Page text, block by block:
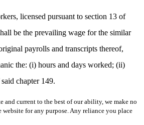
licensed pursuant to section 13 of
be the prevailing wage for the similar
payrolls and transcripts thereof,
the: (i) hours and days worked; (ii)
chapter 149.
current to the best of our ability, we make no
for any purpose. Any reliance you place